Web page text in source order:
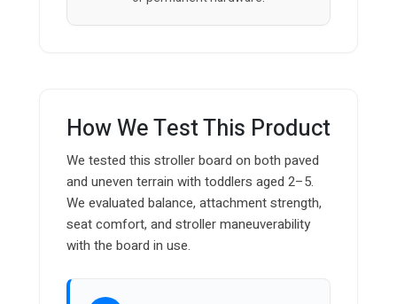
How We Test This Product
We tested this stroller board on both paved
and uneven terrain with toddlers aged 2–5.
We evaluated balance, attachment strength,
seat comfort, and stroller maneuverability
with the board in use.